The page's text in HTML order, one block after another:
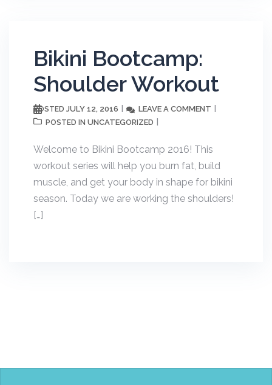
Bikini Bootcamp:
Shoulder Workout
POSTED JULY 12, 2016 LEAVE A COMMENT
POSTED IN UNCATEGORIZED
Welcome to Bikini Bootcamp 2016! This
workout series will help you burn fat, build
muscle, and get your body in shape for bikini
season. Today we are working the shoulders!
[…]